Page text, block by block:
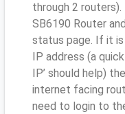
through 2
SB6190 Router
status page. If it is
IP address (a
IP’ should help)
internet facing
need to login to